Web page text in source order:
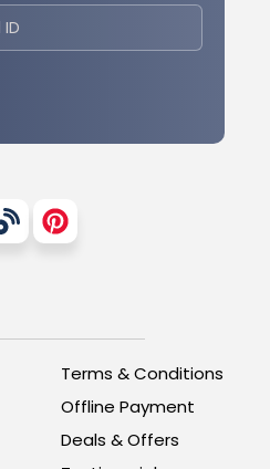
Terms & Conditions
Offline Payment
Deals & Offers